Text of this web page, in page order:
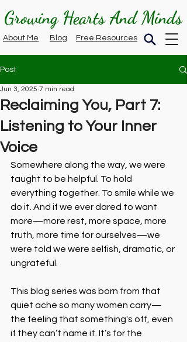
Growing Hearts And Minds
About Me Blog Free Resources
Post
Reclaiming You, Part 7:
Listening to Your Inner
Voice
Jun 3, 2025 7 min read
Somewhere along the way, we were
taught to be helpful. To hold
everything together. To smile while we
do it. And if we ever dared to want
more—more rest, more space, more
truth, more time for ourselves—we
were told we were selfish, dramatic, or
ungrateful.
This blog series was born from that
quiet ache so many women carry—
the feeling that something's off, even
if they can’t name it. It’s for the